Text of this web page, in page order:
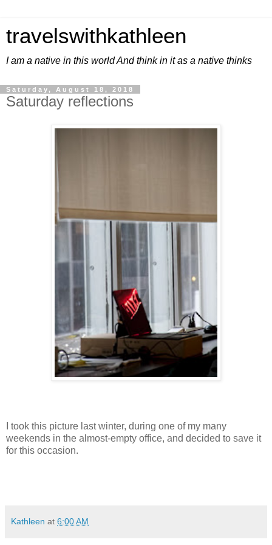
travelswithkathleen
I am a native in this world And think in it as a native thinks
Saturday, August 18, 2018
Saturday reflections
I took this picture last winter, during one of my many
weekends in the almost-empty office, and decided to save it
for this occasion.
Kathleen at 6:00 AM